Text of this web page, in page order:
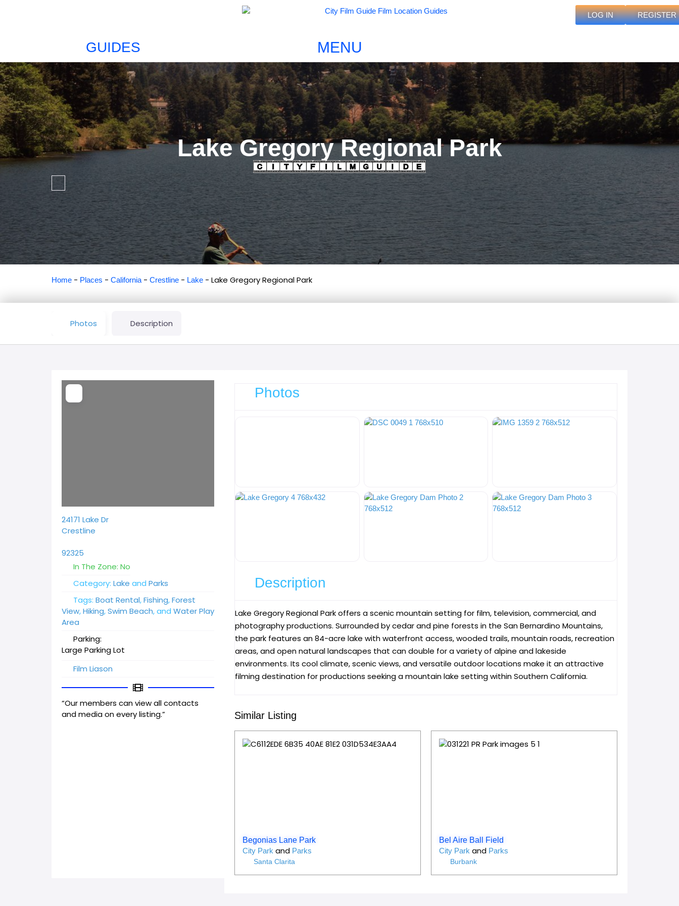
LOG IN REGISTER
GUIDES MENU
Lake Gregory Regional Park
Favorite
Home - Places - California- Crestline - Lake - Lake Gregory Regional Park
Photos Description
24171 Lake Dr
Crestline
92325
In The Zone: No
Category: Lake and Parks
Tags: Boat Rental,Fishing,Forest
View,Hiking,Swim Beach, and Water Play
Area
Parking:
Large Parking Lot
Film Liason
“Our members can view all contacts
and media on every listing.”
Photos
Description
Lake Gregory Regional Parkoffers a scenic mountain setting for film, television, commercial, and
photography productions. Surrounded by cedar and pine forests in the San Bernardino Mountains,
the park features an 84-acre lake with waterfront access, wooded trails, mountain roads, recreation
areas, and open natural landscapes that can double for a variety of alpine and lakeside
environments. Its cool climate, scenic views, and versatile outdoor locations make it an attractive
filming destination for productions seeking a mountain lake setting within Southern California.
Similar Listing
Favorite
Begonias Lane Park
City Park and Parks
Santa Clarita
Bel Aire Ball Field
City Park and Parks
Burbank